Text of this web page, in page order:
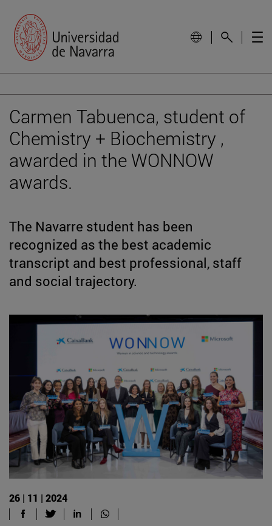
Carmen Tabuenca, student of
Chemistry + Biochemistry ,
awarded in the WONNOW
awards.
The Navarre student has been
recognized as the best academic
transcript and best professional, staff
and social trajectory.
26 | 11 | 2024